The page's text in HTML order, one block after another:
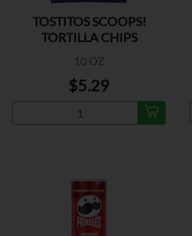
TOSTITOS SCOOPS!
TORTILLA CHIPS
10 OZ
$5.29